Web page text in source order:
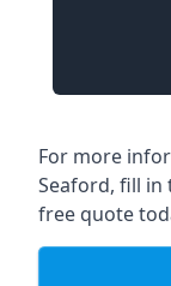
For more
Seaford, fill in
free quote